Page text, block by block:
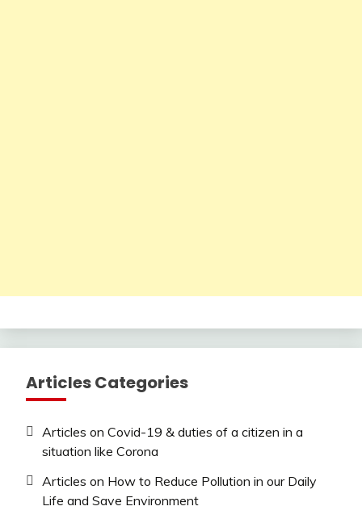
Articles Categories
Articles on Covid-19 & duties of a citizen in a
situation like Corona
Articles on How to Reduce Pollution in our Daily
Life and Save Environment